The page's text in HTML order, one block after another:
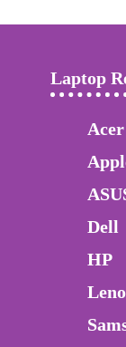
Laptop
Acer
Dell
HP